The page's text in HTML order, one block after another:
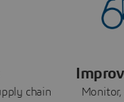
chain